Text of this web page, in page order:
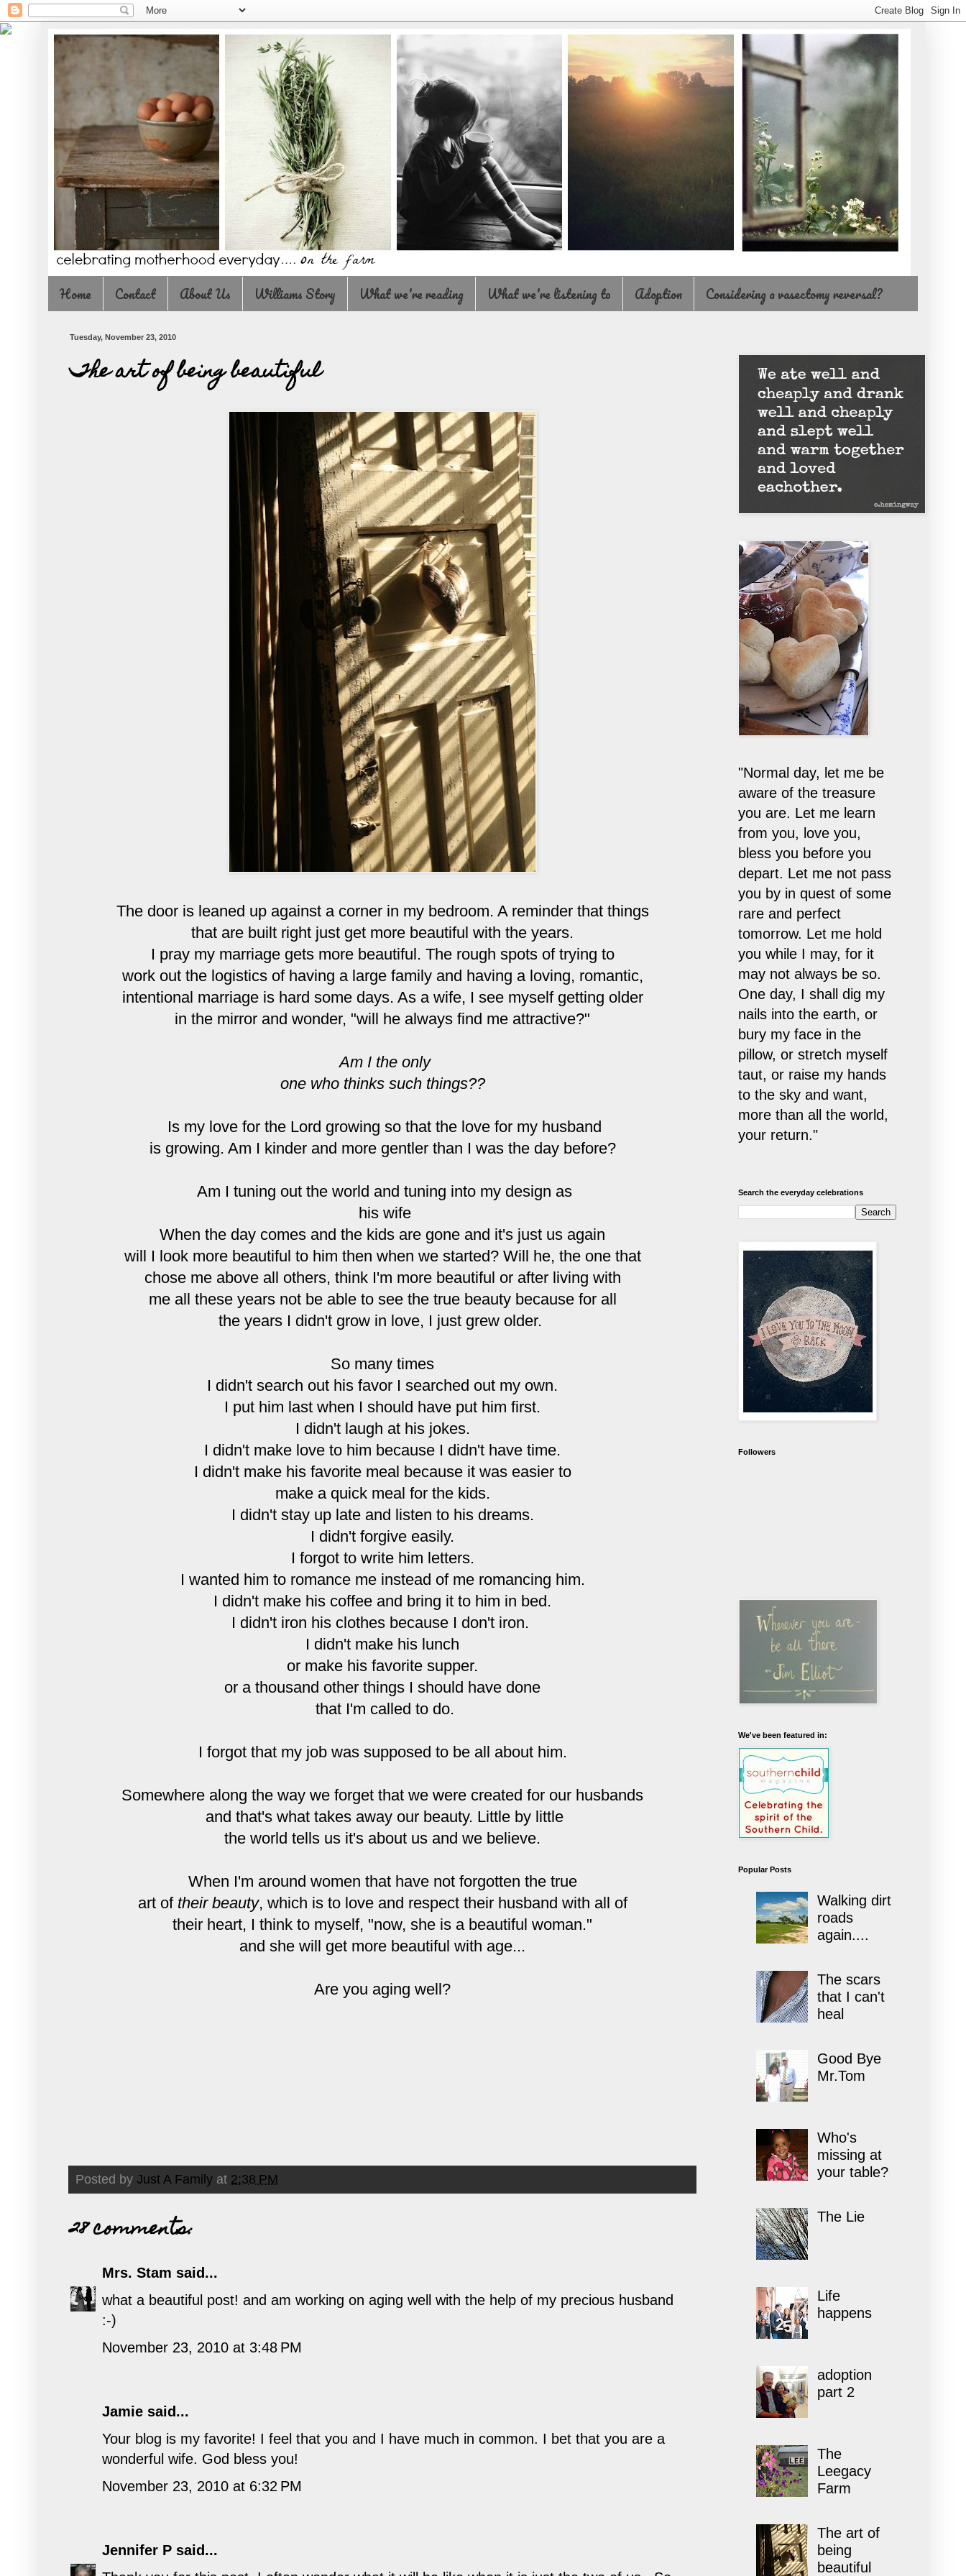
Home Contact About Us Williams Story What we're reading What we're listening to Adoption Considering a vasectomy reversal?
Tuesday, November 23, 2010
The art of being beautiful
The door is leaned up against a corner in my bedroom. A reminder that things
that are built right just get more beautiful with the years.
I pray my marriage gets more beautiful. The rough spots of trying to
work out the logistics of having a large family and having a loving, romantic,
intentional marriage is hard some days. As a wife, I see myself getting older
in the mirror and wonder, "will he always find me attractive?"
Am I the only
one who thinks such things??
Is my love for the Lord growing so that the love for my husband
is growing. Am I kinder and more gentler than I was the day before?
Am I tuning out the world and tuning into my design as
his wife
When the day comes and the kids are gone and it's just us again
will I look more beautiful to him then when we started? Will he, the one that
chose me above all others, think I'm more beautiful or after living with
me all these years not be able to see the true beauty because for all
the years I didn't grow in love, I just grew older.
So many times
I didn't search out his favor I searched out my own.
I put him last when I should have put him first.
I didn't laugh at his jokes.
I didn't make love to him because I didn't have time.
I didn't make his favorite meal because it was easier to
make a quick meal for the kids.
I didn't stay up late and listen to his dreams.
I didn't forgive easily.
I forgot to write him letters.
I wanted him to romance me instead of me romancing him.
I didn't make his coffee and bring it to him in bed.
I didn't iron his clothes because I don't iron.
I didn't make his lunch
or make his favorite supper.
or a thousand other things I should have done
that I'm called to do.
I forgot that my job was supposed to be all about him.
Somewhere along the way we forget that we were created for our husbands
and that's what takes away our beauty. Little by little
the world tells us it's about us and we believe.
When I'm around women that have not forgotten the true
art oftheir beauty, which is to love and respect their husband with all of
their heart, I think to myself, "now, she is a beautiful woman."
and she will get more beautiful with age...
Are you aging well?
Posted by Just A Family at 2:38 PM
28 comments:
Mrs. Stam said...
what a beautiful post! and am working on aging well with the help of my precious husband
:-)
November 23, 2010 at 3:48 PM
Jamie said...
Your blog is my favorite! I feel that you and I have much in common. I bet that you are a
wonderful wife. God bless you!
November 23, 2010 at 6:32 PM
Jennifer P said...
"Normal day, let me be
aware of the treasure
you are. Let me learn
from you, love you,
bless you before you
depart. Let me not pass
you by in quest of some
rare and perfect
tomorrow. Let me hold
you while I may, for it
may not always be so.
One day, I shall dig my
nails into the earth, or
bury my face in the
pillow, or stretch myself
taut, or raise my hands
to the sky and want,
more than all the world,
your return."
Search the everyday celebrations
Followers
We've been featured in:
Popular Posts
Walking dirt
roads
again....
The scars
that I can't
heal
Good Bye
Mr.Tom
Who's
missing at
your table?
The Lie
Life
happens
adoption
part 2
The
Leegacy
Farm
The art of
being
beautiful